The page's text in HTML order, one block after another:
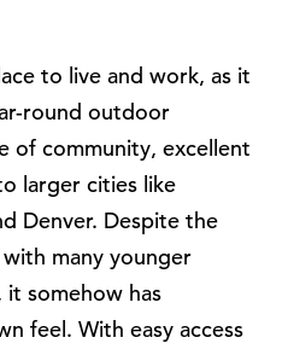
to live and work, as it
round outdoor
of community, excellent
larger cities like
Denver. Despite the
many younger
it somehow has
feel. With easy access